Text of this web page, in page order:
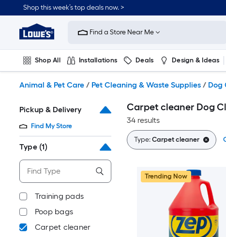
to
content
Shop this week’s top deals now. >
Link
to
Improvement
Home
Page
Find a Store Near Me
Shop All Installations Deals Design & Ideas
Animal & Pet Care / Pet Cleaning & Waste Supplies / Dog
Pickup & Delivery
Find My Store
Type (1)
Training pads
Poop bags
Carpet cleaner
Carpet cleaner Dog
34 results
Type:Carpet cleaner
Trending Now